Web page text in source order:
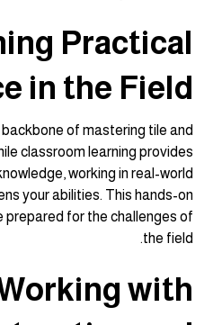
Practical
in the Field
of mastering tile and
classroom learning provides
working in real-world
your abilities. This hands-on
prepared for the challenges of
the field.
with